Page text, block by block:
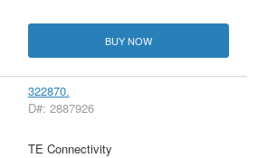
BUY NOW
322870.
D#: 2887926
TE Connectivity